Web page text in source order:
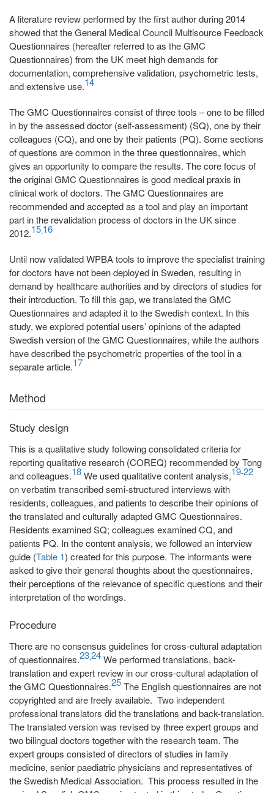
A literature review performed by the first author during 2014
showed that the General Medical Council Multisource Feedback
Questionnaires (hereafter referred to as the GMC
Questionnaires) from the UK meet high demands for
documentation, comprehensive validation, psychometric tests,
and extensive use.14
The GMC Questionnaires consist of three tools – one to be filled
in by the assessed doctor (self-assessment) (SQ), one by their
colleagues (CQ), and one by their patients (PQ). Some sections
of questions are common in the three questionnaires, which
gives an opportunity to compare the results. The core focus of
the original GMC Questionnaires is good medical praxis in
clinical work of doctors. The GMC Questionnaires are
recommended and accepted as a tool and play an important
part in the revalidation process of doctors in the UK since
2012.15,16
Until now validated WPBA tools to improve the specialist training
for doctors have not been deployed in Sweden, resulting in
demand by healthcare authorities and by directors of studies for
their introduction. To fill this gap, we translated the GMC
Questionnaires and adapted it to the Swedish context. In this
study, we explored potential users’ opinions of the adapted
Swedish version of the GMC Questionnaires, while the authors
have described the psychometric properties of the tool in a
separate article.17
Method
Study design
This is a qualitative study following consolidated criteria for
reporting qualitative research (COREQ) recommended by Tong
and colleagues.18We used qualitative content analysis,19-22
on verbatim transcribed semi-structured interviews with
residents, colleagues, and patients to describe their opinions of
the translated and culturally adapted GMC Questionnaires.
Residents examined SQ; colleagues examined CQ, and
patients PQ. In the content analysis, we followed an interview
guide (Table 1) created for this purpose. The informants were
asked to give their general thoughts about the questionnaires,
their perceptions of the relevance of specific questions and their
interpretation of the wordings.
Procedure
There are no consensus guidelines for cross-cultural adaptation
of questionnaires.23,24We performed translations, back-
translation and expert review in our cross-cultural adaptation of
the GMC Questionnaires.25The English questionnaires are not
copyrighted and are freely available. Two independent
professional translators did the translations and back-translation.
The translated version was revised by three expert groups and
two bilingual doctors together with the research team. The
expert groups consisted of directors of studies in family
medicine, senior paediatric physicians and representatives of
the Swedish Medical Association. This process resulted in the